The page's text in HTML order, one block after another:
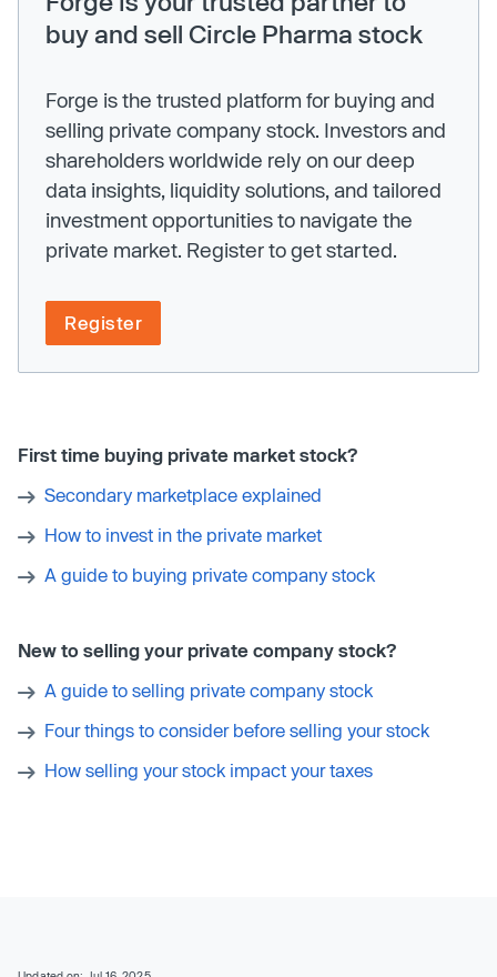
buy and sell Circle Pharma stock
Forge is the trusted platform for buying and
selling private company stock. Investors and
shareholders worldwide rely on our deep
data insights, liquidity solutions, and tailored
investment opportunities to navigate the
private market. Register to get started.
Register
First time buying private market stock?
Secondary marketplace explained
How to invest in the private market
A guide to buying private company stock
New to selling your private company stock?
A guide to selling private company stock
Four things to consider before selling your stock
How selling your stock impact your taxes